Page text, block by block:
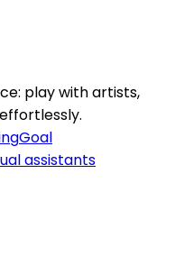
play with artists,
Goal
assistants